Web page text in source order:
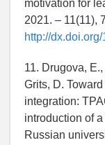
motivation for
2021. – 11(11),
http://
11. Drugova,
Grits, D.
integration:
introduction of
Russian